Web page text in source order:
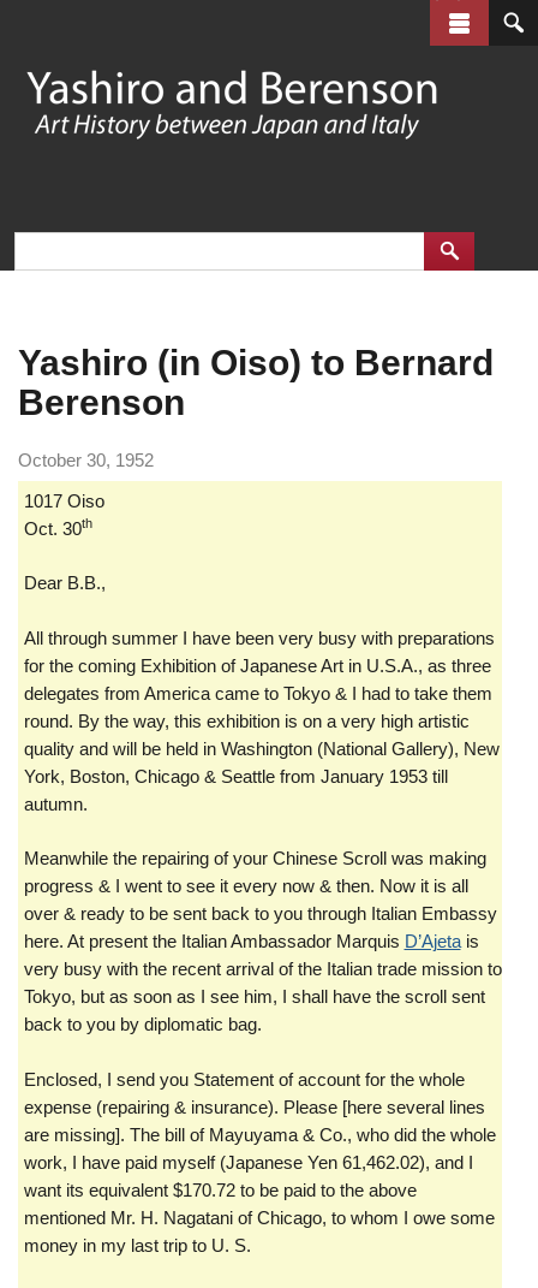
main
content
Yashiro (in Oiso) to Bernard
Berenson
October 30, 1952
1017 Oiso
Oct. 30th
Dear B.B.,
All through summer I have been very busy with preparations
for the coming Exhibition of Japanese Art in U.S.A., as three
delegates from America came to Tokyo & I had to take them
round. By the way, this exhibition is on a very high artistic
quality and will be held in Washington (National Gallery), New
York, Boston, Chicago & Seattle from January 1953 till
autumn.
Meanwhile the repairing of your Chinese Scroll was making
progress & I went to see it every now & then. Now it is all
over & ready to be sent back to you through Italian Embassy
here. At present the Italian Ambassador Marquis D’Ajetais
very busy with the recent arrival of the Italian trade mission to
Tokyo, but as soon as I see him, I shall have the scroll sent
back to you by diplomatic bag.
Enclosed, I send you Statement of account for the whole
expense (repairing & insurance). Please [here several lines
are missing]. The bill of Mayuyama & Co., who did the whole
work, I have paid myself (Japanese Yen 61,462.02), and I
want its equivalent $170.72 to be paid to the above
mentioned Mr. H. Nagatani of Chicago, to whom I owe some
money in my last trip to U. S.